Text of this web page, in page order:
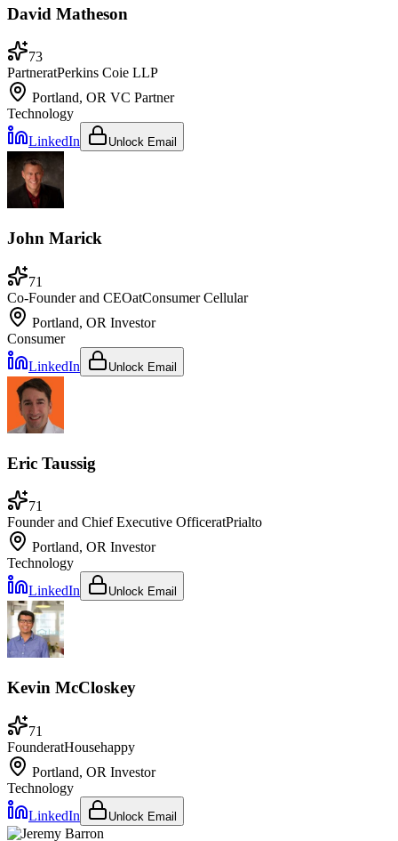
David Matheson
73
PartneratPerkins Coie LLP
Portland, OR VC Partner
Technology
LinkedIn
Unlock Email
John Marick
71
Co-Founder and CEOatConsumer Cellular
Portland, OR Investor
Consumer
LinkedIn
Unlock Email
Eric Taussig
71
Founder and Chief Executive OfficeratPrialto
Portland, OR Investor
Technology
LinkedIn
Unlock Email
Kevin McCloskey
71
FounderatHousehappy
Portland, OR Investor
Technology
LinkedIn
Unlock Email